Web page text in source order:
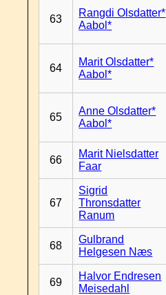
63
Rangdi Olsdatter*
Aabol*
64
Marit Olsdatter*
Aabol*
65
Anne Olsdatter*
Aabol*
66
Marit Nielsdatter
Faar
67
Sigrid
Thronsdatter
Ranum
68
Gulbrand
Helgesen Næs
69
Halvor Endresen
Meisedahl